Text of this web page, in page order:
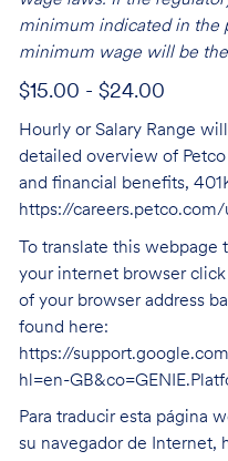
minimum indicated in the
minimum wage will be
$15.00 - $24.00
Hourly or Salary Range
detailed overview of
and financial benefits,
https://
To translate this
your internet browser
of your browser address
found here:
https://
hl=en-
Para traducir esta página
su navegador de Internet,